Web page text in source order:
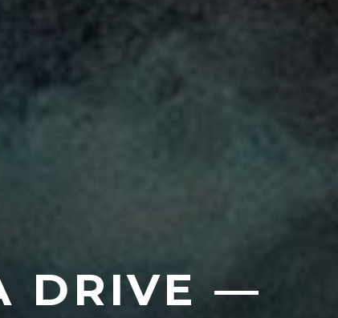
DRIVE —